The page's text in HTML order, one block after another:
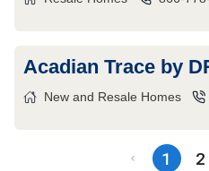
Acadian Trace by
New and Resale Homes
1 2